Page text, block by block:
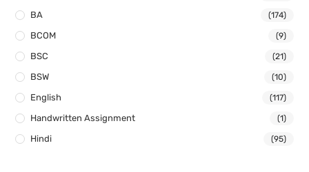
BA (174)
BCOM (9)
BSC (21)
BSW (10)
English (117)
Handwritten Assignment (1)
Hindi (95)